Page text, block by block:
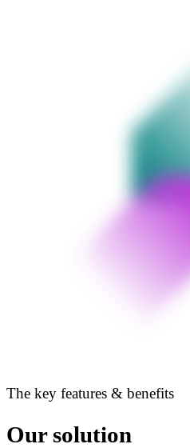
The key features & benefits
Our solution